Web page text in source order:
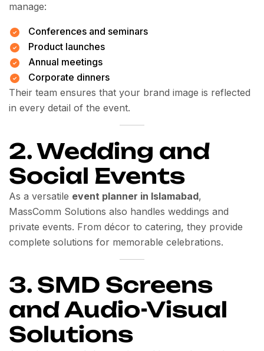
manage:
Conferences and seminars
Product launches
Annual meetings
Corporate dinners
Their team ensures that your brand image is reflected
in every detail of the event.
2. Wedding and
Social Events
As a versatile event planner in Islamabad,
MassComm Solutions also handles weddings and
private events. From décor to catering, they provide
complete solutions for memorable celebrations.
3. SMD Screens
and Audio-Visual
Solutions